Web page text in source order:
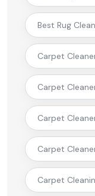
Best Rug
Carpet
Carpet
Carpet
Carpet
Carpet